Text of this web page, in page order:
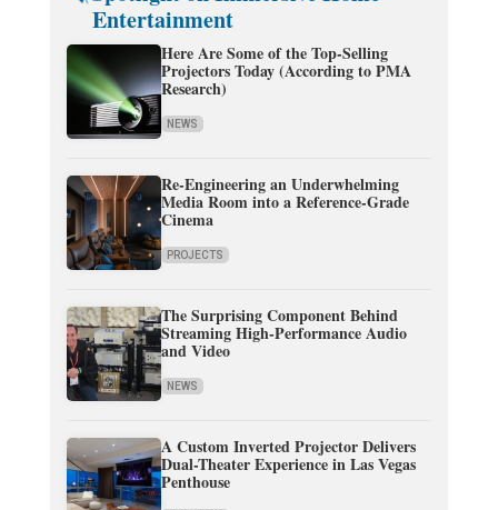
Entertainment
Here Are Some of the Top-Selling
Projectors Today (According to PMA
Research)
NEWS
Re-Engineering an Underwhelming
Media Room into a Reference-Grade
Cinema
PROJECTS
The Surprising Component Behind
Streaming High-Performance Audio
and Video
NEWS
A Custom Inverted Projector Delivers
Dual-Theater Experience in Las Vegas
Penthouse